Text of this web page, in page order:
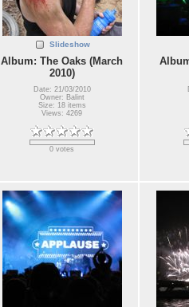
Slideshow
Album: The Oaks (March
2010)
Date: 21/03/2010
Owner: Balint
Size: 18 items
Views: 4269
0 votes